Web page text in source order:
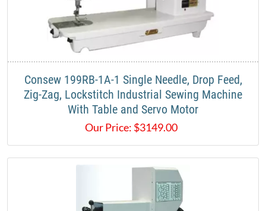
​Consew 199RB-1A-1 Single Needle, Drop Feed,
Zig-Zag, Lockstitch Industrial Sewing Machine
With Table and Servo Motor​
Our Price: $3149.00